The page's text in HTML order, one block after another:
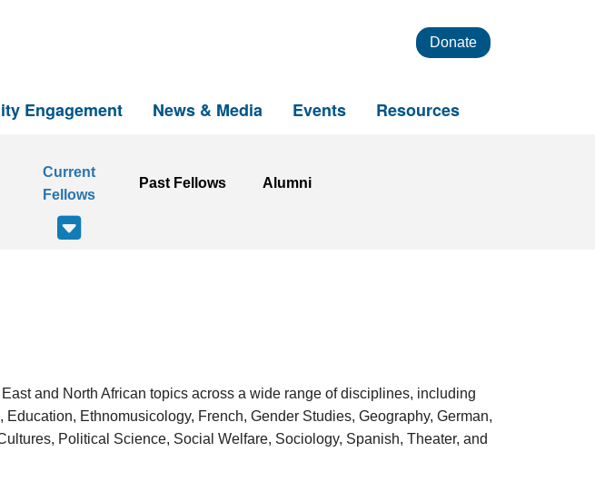
Donate
Engagement News & Media Events Resources
Current
Fellows
Past Fellows Alumni
and North African topics across a wide range of disciplines, including
Ethnomusicology, French, Gender Studies, Geography, German,
Political Science, Social Welfare, Sociology, Spanish, Theater, and